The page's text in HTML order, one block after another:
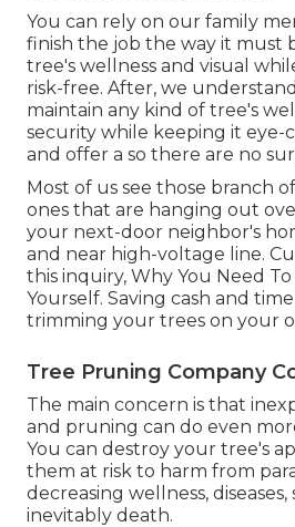
You can rely on our family
finish the job the way it must
tree's wellness and visual
risk-free. After, we
maintain any kind of tree's
security while keeping it eye-
and offer a so there are no
Most of us see those branch
ones that are hanging out
your next-door neighbor's
and near high-voltage line.
this inquiry, Why You Need
Yourself. Saving cash and
trimming your trees on your
Tree Pruning Company
The main concern is that
and pruning can do even
You can destroy your tree's
them at risk to harm from
decreasing wellness, diseases,
inevitably death.